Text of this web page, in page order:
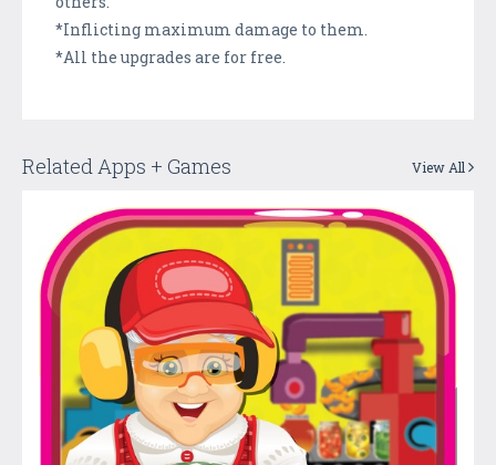
*Inflicting maximum damage to them.
*All the upgrades are for free.
Related Apps + Games View All